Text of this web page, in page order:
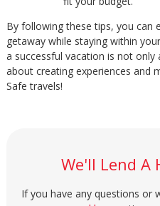
By following these tips, you can
getaway while staying within
a successful vacation is not
about creating experiences and
Safe travels!
We'll Lend A
If you have any questions or